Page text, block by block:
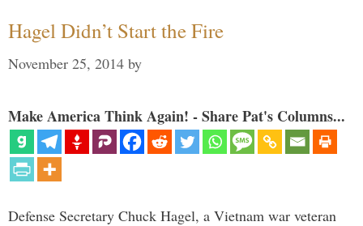
Hagel Didn’t Start the Fire
November 25, 2014 by
Make America Think Again! - Share Pat's Columns...
Defense Secretary Chuck Hagel, a Vietnam war veteran